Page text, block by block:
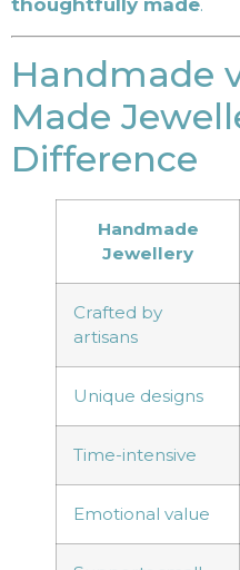
thoughtfully made.
Handmade
Made
Difference
Handmade
Jewellery
Crafted by
artisans
Unique designs
Time-intensive
Emotional value